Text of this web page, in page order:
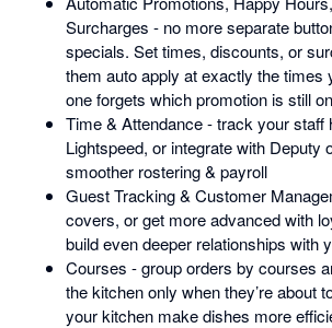
Surcharges - no more separate
specials. Set times, discounts, or
them auto apply at exactly the times
one forgets which promotion is still
Time & Attendance - track your staff
Lightspeed, or integrate with Deputy
smoother rostering & payroll
Guest Tracking & Customer
covers, or get more advanced with
build even deeper relationships with
Courses - group orders by courses
the kitchen only when they’re about
your kitchen make dishes more